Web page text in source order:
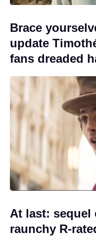
Brace
update
fans dreaded
At last:
raunchy R-